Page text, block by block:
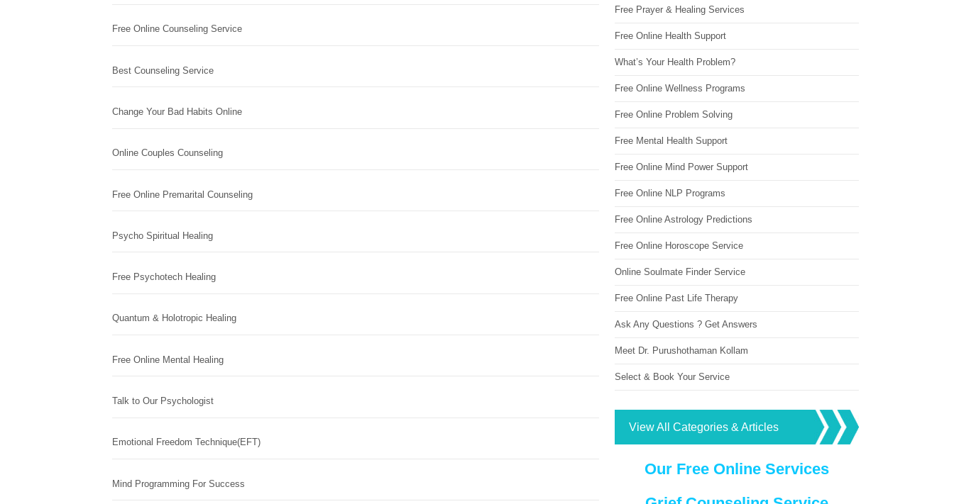
Free Online Counseling Service
Best Counseling Service
Change Your Bad Habits Online
Online Couples Counseling
Free Online Premarital Counseling
Psycho Spiritual Healing
Free Psychotech Healing
Quantum & Holotropic Healing
Free Online Mental Healing
Talk to Our Psychologist
Emotional Freedom Technique(EFT)
Mind Programming For Success
Free Prayer & Healing Services
Free Online Health Support
What’s Your Health Problem?
Free Online Wellness Programs
Free Online Problem Solving
Free Mental Health Support
Free Online Mind Power Support
Free Online NLP Programs
Free Online Astrology Predictions
Free Online Horoscope Service
Online Soulmate Finder Service
Free Online Past Life Therapy
Ask Any Questions ? Get Answers
Meet Dr. Purushothaman Kollam
Select & Book Your Service
View All Categories & Articles
Our Free Online Services